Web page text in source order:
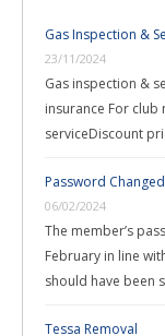
Gas Inspection &
23/11/2024
Gas inspection &
insurance For
serviceDiscount
Password Changed
06/02/2024
The member’s
February in line
should have been
Tessa Removal